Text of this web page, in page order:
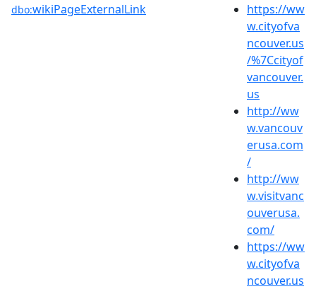
dbo:wikiPageExternalLink
https://ww
w.cityofva
ncouver.us
/%7Ccityof
vancouver.
us
http://ww
w.vancouv
erusa.com
/
http://ww
w.visitvanc
ouverusa.
com/
https://ww
w.cityofva
ncouver.us